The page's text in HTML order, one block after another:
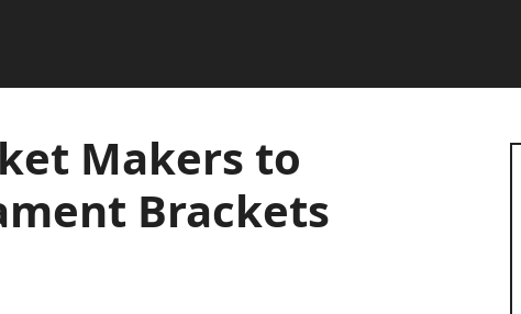
Makers to
Brackets